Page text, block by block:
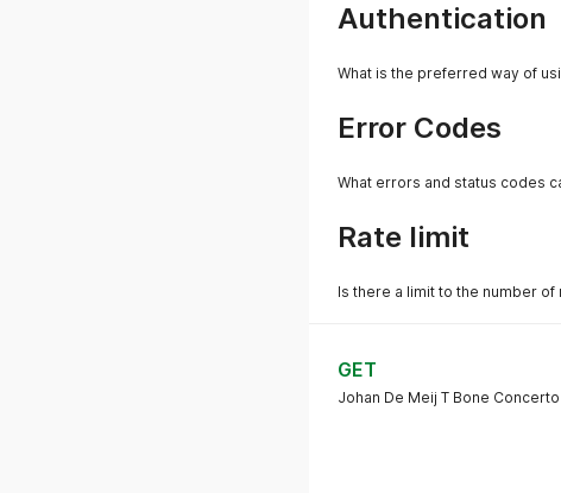
Authentication
What is the preferred way of
Error Codes
What errors and status codes
Rate limit
Is there a limit to the number
GET
Johan De Meij T Bone Concerto